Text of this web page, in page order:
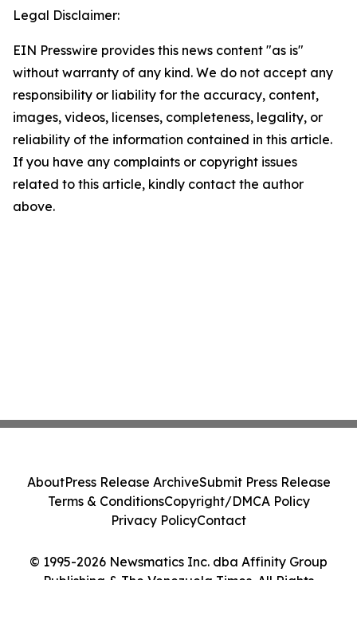
Legal Disclaimer:
EIN Presswire provides this news content "as is"
without warranty of any kind. We do not accept any
responsibility or liability for the accuracy, content,
images, videos, licenses, completeness, legality, or
reliability of the information contained in this article.
If you have any complaints or copyright issues
related to this article, kindly contact the author
above.
© 1995-2026 Newsmatics Inc. dba Affinity Group
Publishing & The Venezuela Times. All Rights
AboutPress Release ArchiveSubmit Press Release
Terms & ConditionsCopyright/DMCA Policy
Privacy PolicyContact